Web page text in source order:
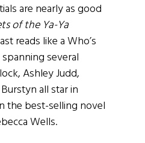
are nearly as good
of the Ya-Ya
reads like a Who’s
several
Ashley Judd,
all star in
the best-selling novel
Wells.